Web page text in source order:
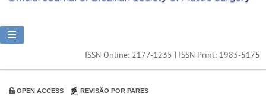
ISSN Online: 2177-1235 | ISSN Print: 1983-5175
OPEN ACCESS REVISÃO POR PARES